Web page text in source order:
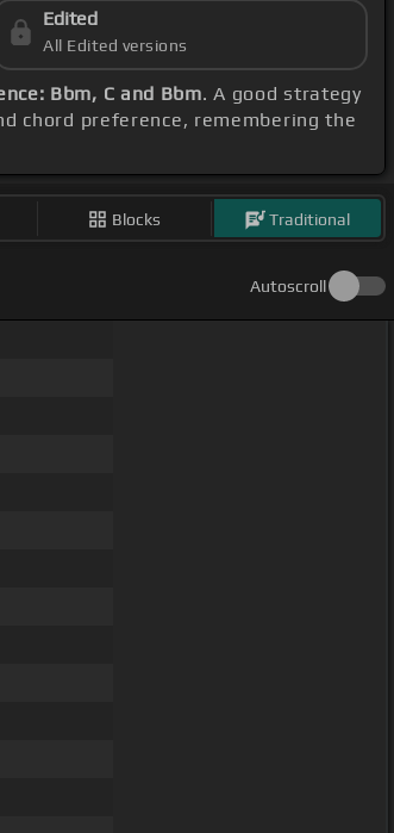
Edited
All Edited versions
Bbm, C and Bbm. A good strategy
chord preference, remembering the
Blocks Traditional
Autoscroll